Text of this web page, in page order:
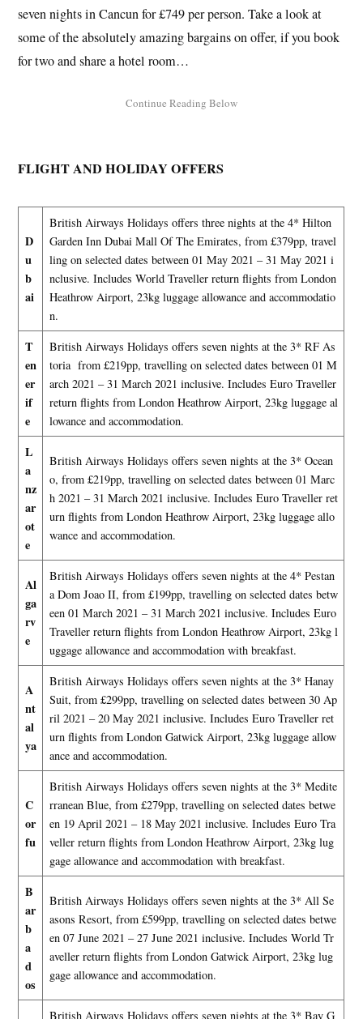
seven nights in Cancun for £749 per person. Take a look at
some of the absolutely amazing bargains on offer, if you book
for two and share a hotel room…
FLIGHT AND HOLIDAY OFFERS
D
u
b
ai
British Airways Holidays offers three nights at the 4* Hilton
Garden Inn Dubai Mall Of The Emirates, from £379pp, travel
ling on selected dates between 01 May 2021 – 31 May 2021 i
nclusive. Includes World Traveller return flights from London
Heathrow Airport, 23kg luggage allowance and accommodatio
n.
T
en
er
if
e
British Airways Holidays offers seven nights at the 3* RF As
toria from £219pp, travelling on selected dates between 01 M
arch 2021 – 31 March 2021 inclusive. Includes Euro Traveller
return flights from London Heathrow Airport, 23kg luggage al
lowance and accommodation.
L
a
nz
ar
ot
e
British Airways Holidays offers seven nights at the 3* Ocean
o, from £219pp, travelling on selected dates between 01 Marc
h 2021 – 31 March 2021 inclusive. Includes Euro Traveller ret
urn flights from London Heathrow Airport, 23kg luggage allo
wance and accommodation.
Al
ga
rv
e
British Airways Holidays offers seven nights at the 4* Pestan
a Dom Joao II, from £199pp, travelling on selected dates betw
een 01 March 2021 – 31 March 2021 inclusive. Includes Euro
Traveller return flights from London Heathrow Airport, 23kg l
uggage allowance and accommodation with breakfast.
A
nt
al
ya
British Airways Holidays offers seven nights at the 3* Hanay
Suit, from £299pp, travelling on selected dates between 30 Ap
ril 2021 – 20 May 2021 inclusive. Includes Euro Traveller ret
urn flights from London Gatwick Airport, 23kg luggage allow
ance and accommodation.
C
or
fu
British Airways Holidays offers seven nights at the 3* Medite
rranean Blue, from £279pp, travelling on selected dates betwe
en 19 April 2021 – 18 May 2021 inclusive. Includes Euro Tra
veller return flights from London Heathrow Airport, 23kg lug
gage allowance and accommodation with breakfast.
B
ar
b
a
d
os
British Airways Holidays offers seven nights at the 3* All Se
asons Resort, from £599pp, travelling on selected dates betwe
en 07 June 2021 – 27 June 2021 inclusive. Includes World Tr
aveller return flights from London Gatwick Airport, 23kg lug
gage allowance and accommodation.
British Airways Holidays offers seven nights at the 3* Bay G